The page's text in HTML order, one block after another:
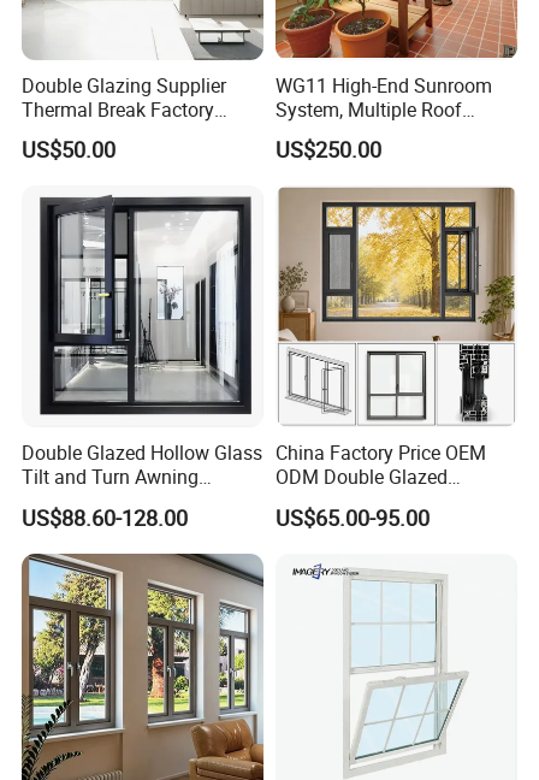
Double Glazing Supplier
Thermal Break Factory
Manufacturer Custom
Aluminum Aluminium
for Home House Villa Hotel
US$50.00
WG11 High-End Sunroom
System, Multiple Roof
Configurations, Thermal
Insulation, Soundproofing
US$250.00
Double Glazed Hollow Glass
Tilt and Turn Awning
Casement Window with
Flyscreen
US$88.60-128.00
China Factory Price OEM
ODM Double Glazed
Aluminum Residential
Soundproof Solar Security
Fold Alu Casement
Aluminium Doors and
Windows
US$65.00-95.00